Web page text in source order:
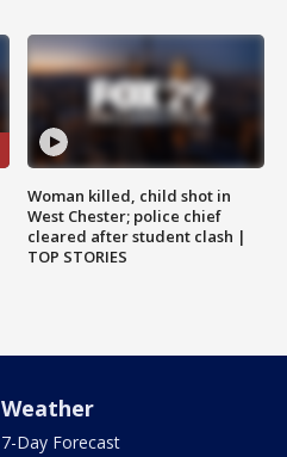
Woman killed, child shot in
West Chester; police chief
cleared after student clash |
TOP STORIES
Weather
7-Day Forecast